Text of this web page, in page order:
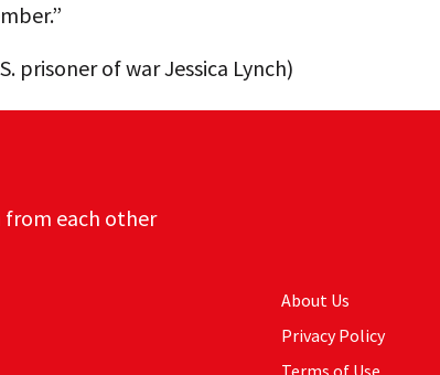
prisoner of war Jessica Lynch)
from each other
About Us
Privacy Policy
Terms of Use